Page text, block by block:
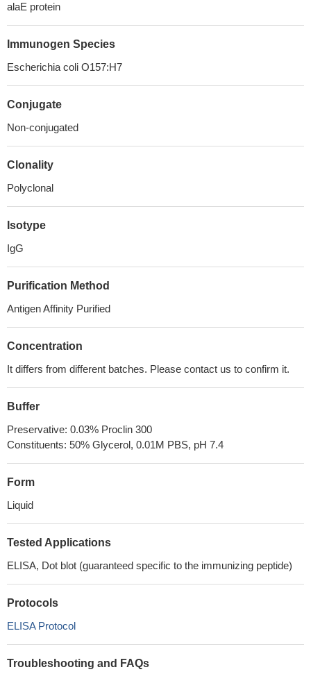
alaE protein
Immunogen Species
Escherichia coli O157:H7
Conjugate
Non-conjugated
Clonality
Polyclonal
Isotype
IgG
Purification Method
Antigen Affinity Purified
Concentration
It differs from different batches. Please contact us to confirm it.
Buffer
Preservative: 0.03% Proclin 300
Constituents: 50% Glycerol, 0.01M PBS, pH 7.4
Form
Liquid
Tested Applications
ELISA, Dot blot (guaranteed specific to the immunizing peptide)
Protocols
ELISA Protocol
Troubleshooting and FAQs